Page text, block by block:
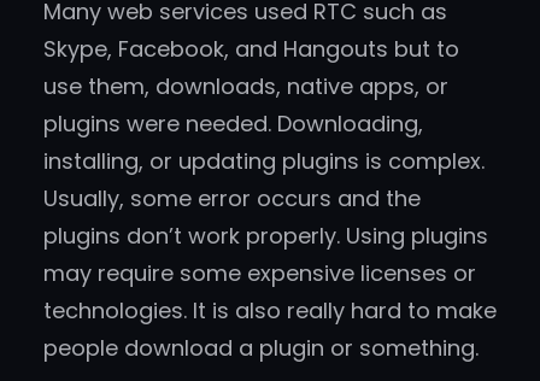
Many web services used RTC such as
Skype, Facebook, and Hangouts but to
use them, downloads, native apps, or
plugins were needed. Downloading,
installing, or updating plugins is complex.
Usually, some error occurs and the
plugins don’t work properly. Using plugins
may require some expensive licenses or
technologies. It is also really hard to make
people download a plugin or something.